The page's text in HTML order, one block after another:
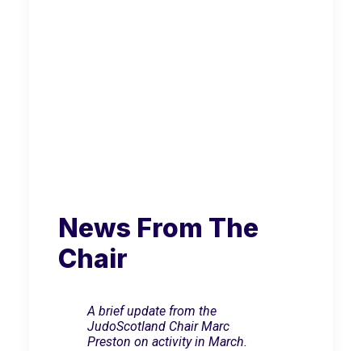
News From The
Chair
A brief update from the
JudoScotland Chair Marc
Preston on activity in March.